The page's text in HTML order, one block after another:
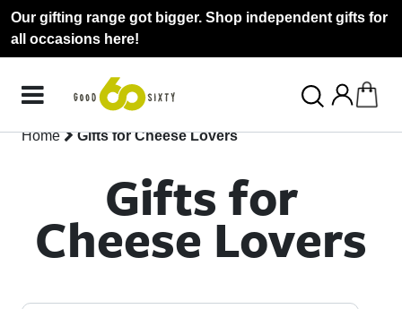
Our gifting range got bigger. Shop independent gifts for
all occasions here!
Home Gifts for Cheese Lovers
Gifts for
Cheese Lovers